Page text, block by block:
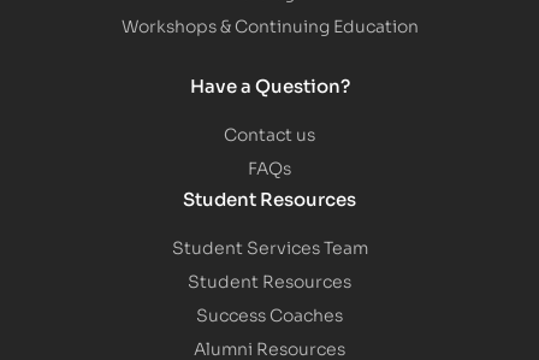
Workshops & Continuing Education
Have a Question?
Contact us
FAQs
Student Resources
Student Services Team
Student Resources
Success Coaches
Alumni Resources